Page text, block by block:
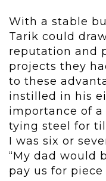
With a stable
Tarik could
reputation and
projects they
to these
instilled in his
importance of a
tying steel for
I was six or
“My dad would
pay us for